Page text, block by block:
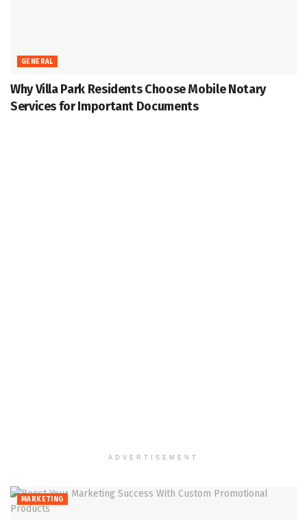
GENERAL
Why Villa Park Residents Choose Mobile Notary
Services for Important Documents
ADVERTISEMENT
MARKETING